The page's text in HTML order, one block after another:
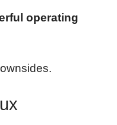
operating